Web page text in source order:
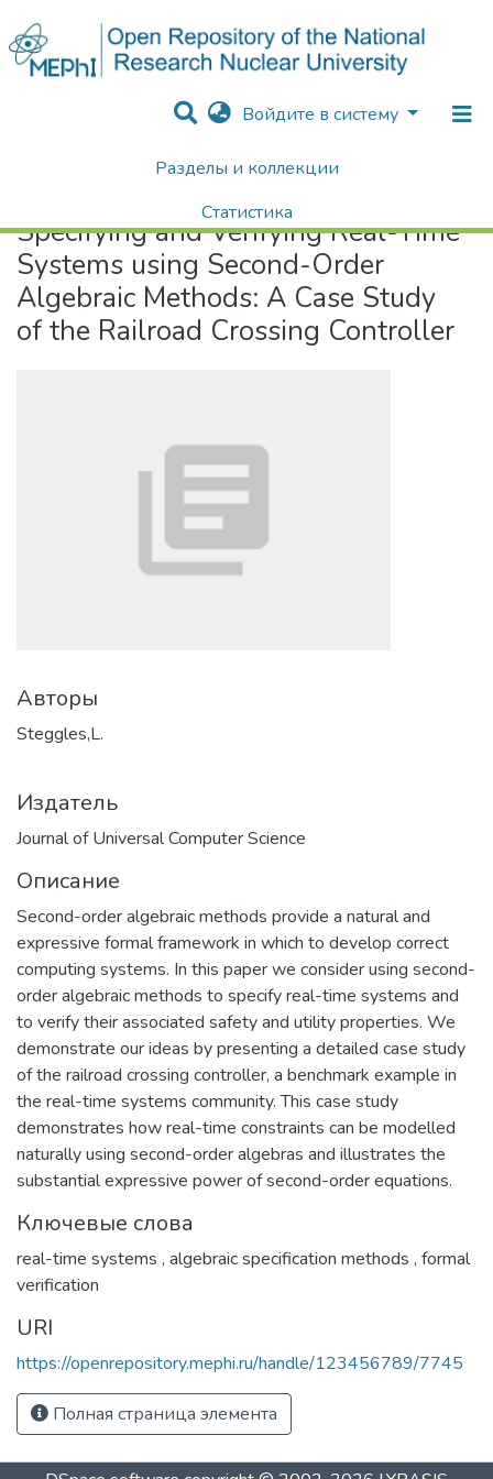
Войдите в систему
Разделы и коллекции
Статистика
Поиск
Specifying and Verifying Real-Time Systems using Second-Order Algebraic Methods: A Case Study of the Railroad Crossing Controller
Specifying and Verifying Real-Time
Systems using Second-Order
Algebraic Methods: A Case Study
of the Railroad Crossing Controller
Авторы
Steggles,L.
Издатель
Journal of Universal Computer Science
Описание
Second-order algebraic methods provide a natural and
expressive formal framework in which to develop correct
computing systems. In this paper we consider using second-
order algebraic methods to specify real-time systems and
to verify their associated safety and utility properties. We
demonstrate our ideas by presenting a detailed case study
of the railroad crossing controller, a benchmark example in
the real-time systems community. This case study
demonstrates how real-time constraints can be modelled
naturally using second-order algebras and illustrates the
substantial expressive power of second-order equations.
Ключевые слова
real-time systems , algebraic specification methods , formal
verification
URI
https://openrepository.mephi.ru/handle/123456789/7745
Полная страница элемента